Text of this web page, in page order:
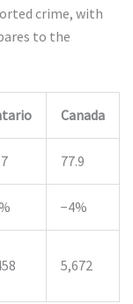
crime, with
to the
Canada
77.9
−4%
5,672